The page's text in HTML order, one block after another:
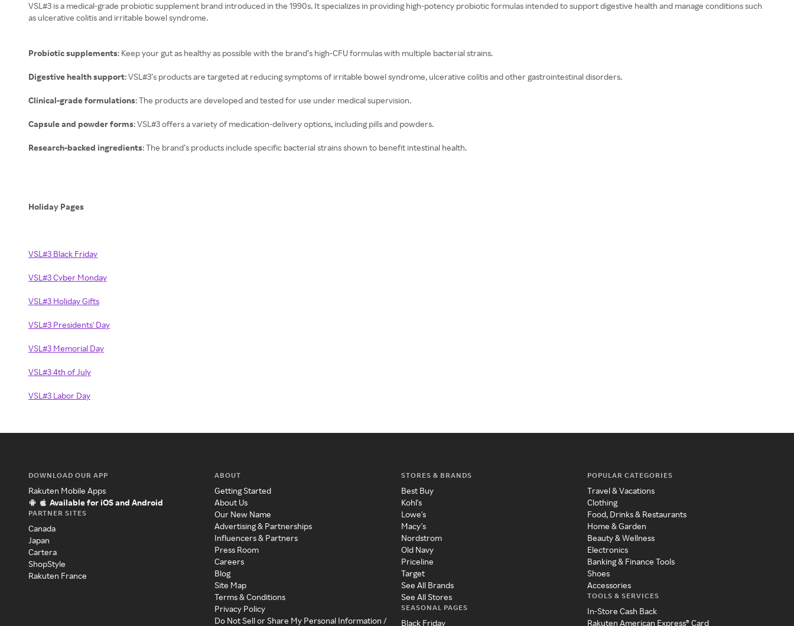
VSL#3 is a medical-grade probiotic supplement brand introduced in the 1990s. It specializes in providing high-potency probiotic formulas intended to support digestive health and manage conditions such
as ulcerative colitis and irritable bowel syndrome.
Probiotic supplements: Keep your gut as healthy as possible with the brand’s high-CFU formulas with multiple bacterial strains.
Digestive health support: VSL#3’s products are targeted at reducing symptoms of irritable bowel syndrome, ulcerative colitis and other gastrointestinal disorders.
Clinical-grade formulations: The products are developed and tested for use under medical supervision.
Capsule and powder forms: VSL#3 offers a variety of medication-delivery options, including pills and powders.
Research-backed ingredients: The brand’s products include specific bacterial strains shown to benefit intestinal health.
Holiday Pages
VSL#3 Black Friday
VSL#3 Cyber Monday
VSL#3 Holiday Gifts
VSL#3 Presidents' Day
VSL#3 Memorial Day
VSL#3 4th of July
VSL#3 Labor Day
DOWNLOAD OUR APP
Rakuten Mobile Apps
Available for iOS and Android
PARTNER SITES
Canada
Japan
Cartera
ShopStyle
Rakuten France
ABOUT
Getting Started
About Us
Our New Name
Advertising & Partnerships
Influencers & Partners
Press Room
Careers
Blog
Site Map
Terms & Conditions
Privacy Policy
Do Not Sell or Share My Personal Information /
STORES & BRANDS
Best Buy
Kohl's
Lowe's
Macy's
Nordstrom
Old Navy
Priceline
Target
See All Brands
See All Stores
SEASONAL PAGES
Black Friday
POPULAR CATEGORIES
Travel & Vacations
Clothing
Food, Drinks & Restaurants
Home & Garden
Beauty & Wellness
Electronics
Banking & Finance Tools
Shoes
Accessories
TOOLS & SERVICES
In-Store Cash Back
Rakuten American Express® Card